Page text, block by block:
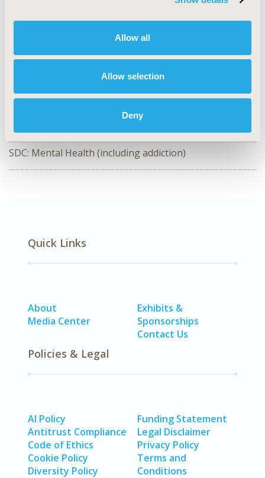
Allow all
Allow selection
Deny
CODE
TOPIC
TOPIC SUBCATEGORY
Meta-Analysis & Indirect Comparisons
DISEASE
SDC: Mental Health (including addiction)
Quick Links
About
Media Center
Exhibits &
Sponsorships
Contact Us
Policies & Legal
AI Policy
Antitrust Compliance
Code of Ethics
Cookie Policy
Diversity Policy
Funding Statement
Legal Disclaimer
Privacy Policy
Terms and
Conditions